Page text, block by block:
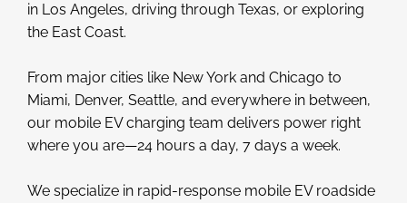
in Los Angeles, driving through Texas, or exploring
the East Coast.
From major cities like New York and Chicago to
Miami, Denver, Seattle, and everywhere in between,
our mobile EV charging team delivers power right
where you are—24 hours a day, 7 days a week.
We specialize in rapid-response mobile EV roadside